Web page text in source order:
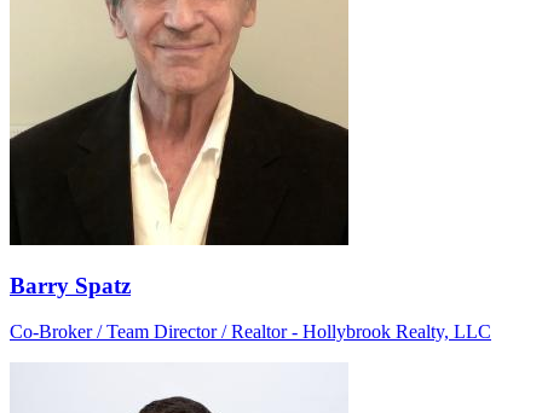
Barry Spatz
Co-Broker / Team Director / Realtor - Hollybrook Realty, LLC